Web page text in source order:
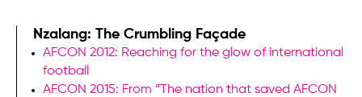
Nzalang: The Crumbling Façade
AFCON 2012: Reaching for the glow of international
football
AFCON 2015: From “The nation that saved AFCON